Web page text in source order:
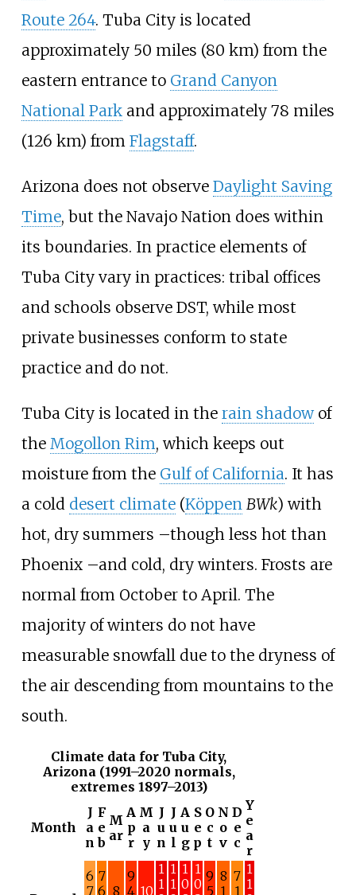
Route 264. Tuba City is located
approximately 50 miles (80 km) from the
eastern entrance to Grand Canyon
National Parkand approximately 78 miles
(126 km) from Flagstaff.
Arizona does not observe Daylight Saving
Time, but the Navajo Nation does within
its boundaries. In practice elements of
Tuba City vary in practices: tribal offices
and schools observe DST, while most
private businesses conform to state
practice and do not.
Tuba City is located in the rain shadowof
the Mogollon Rim, which keeps out
moisture from the Gulf of California. It has
a cold desert climate(Köppen BWk) with
hot, dry summers –though less hot than
Phoenix –and cold, dry winters. Frosts are
normal from October to April. The
majority of winters do not have
measurable snowfall due to the dryness of
the air descending from mountains to the
south.
Climate data for Tuba City,
Arizona (1991–2020 normals,
extremes 1897–2013)
Month
J
a
n
F
e
b
M
ar
A
p
r
M
a
y
J
u
n
J
u
l
A
u
g
S
e
p
O
c
t
N
o
v
D
e
c
Y
e
a
r
6
7
7
6 8
9
4 10
1
1
1
1
1
0
1
0 9
5
8
1
7
1
1
1